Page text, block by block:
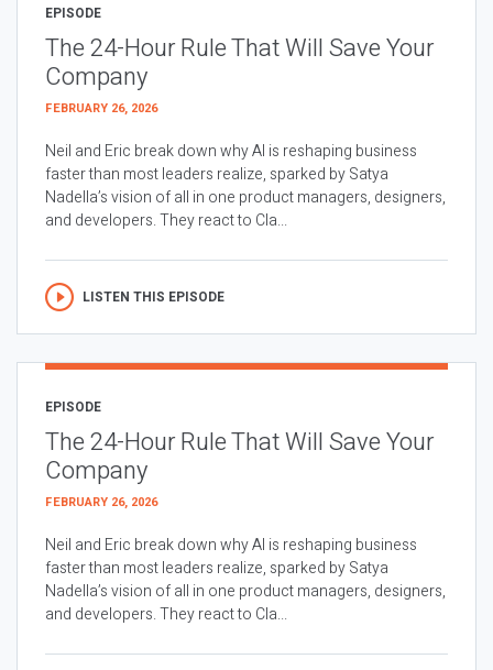
EPISODE
The 24-Hour Rule That Will Save Your
Company
FEBRUARY 26, 2026
Neil and Eric break down why AI is reshaping business
faster than most leaders realize, sparked by Satya
Nadella’s vision of all in one product managers, designers,
and developers. They react to Cla...
LISTEN THIS EPISODE
EPISODE
The 24-Hour Rule That Will Save Your
Company
FEBRUARY 26, 2026
Neil and Eric break down why AI is reshaping business
faster than most leaders realize, sparked by Satya
Nadella’s vision of all in one product managers, designers,
and developers. They react to Cla...